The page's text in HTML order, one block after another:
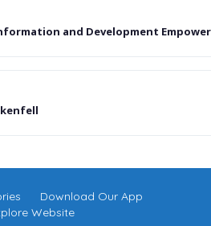
and Development
Download Our App
Website